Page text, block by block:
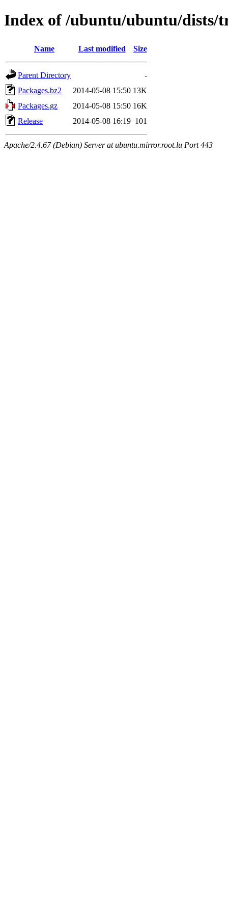
Index of /ubuntu/ubuntu/dists/
Name Last modified Size
Parent Directory
-
Packages.bz2
2014-05-08 15:50 13K
Packages.gz
2014-05-08 15:50 16K
Release
2014-05-08 16:19 101
Apache/2.4.67 (Debian) Server at ubuntu.mirror.root.lu Port 443